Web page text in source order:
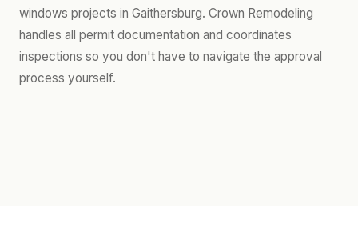
windows projects in Gaithersburg. Crown Remodeling
handles all permit documentation and coordinates
inspections so you don't have to navigate the approval
process yourself.